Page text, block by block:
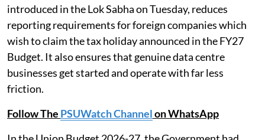
introduced in the Lok Sabha on Tuesday, reduces
reporting requirements for foreign companies which
wish to claim the tax holiday announced in the FY27
Budget. It also ensures that genuine data centre
businesses get started and operate with far less
friction.
Follow The PSUWatch Channelon WhatsApp